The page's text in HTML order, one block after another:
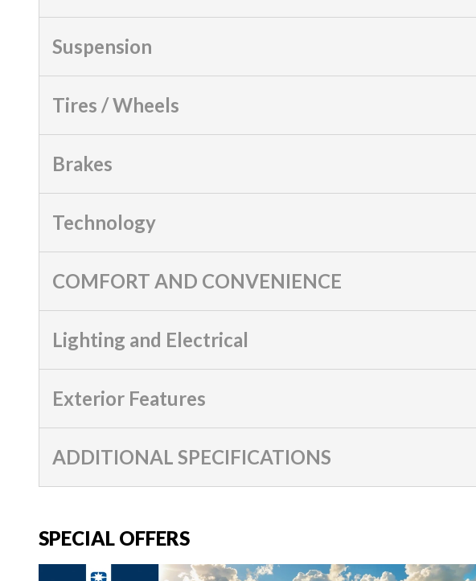
Suspension
Tires / Wheels
Brakes
Technology
COMFORT AND CONVENIENCE
Lighting and Electrical
Exterior Features
ADDITIONAL SPECIFICATIONS
SPECIAL OFFERS